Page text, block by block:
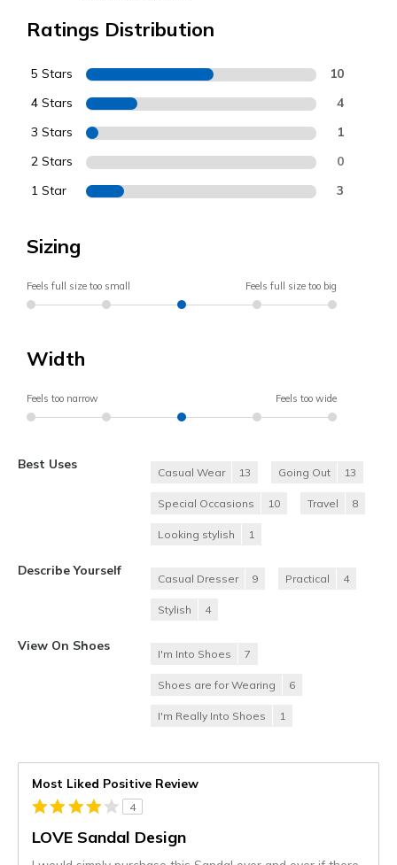
Ratings Distribution
5 Stars 10
4 Stars 4
3 Stars 1
2 Stars 0
1 Star 3
Sizing
Feels full size too small Feels full size too big
Width
Feels too narrow Feels too wide
Best Uses
Casual Wear 13 Going Out 13
Special Occasions 10 Travel 8
Looking stylish 1
Describe Yourself
Casual Dresser 9 Practical 4
Stylish 4
View On Shoes
I'm Into Shoes 7
Shoes are for Wearing 6
I'm Really Into Shoes 1
Most Liked Positive Review
4
LOVE Sandal Design